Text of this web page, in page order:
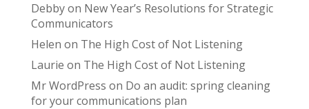
Debbyon New Year’s Resolutions for Strategic
Communicators
Helen on The High Cost of Not Listening
Laurie on The High Cost of Not Listening
Mr WordPress on Do an audit: spring cleaning
for your communications plan